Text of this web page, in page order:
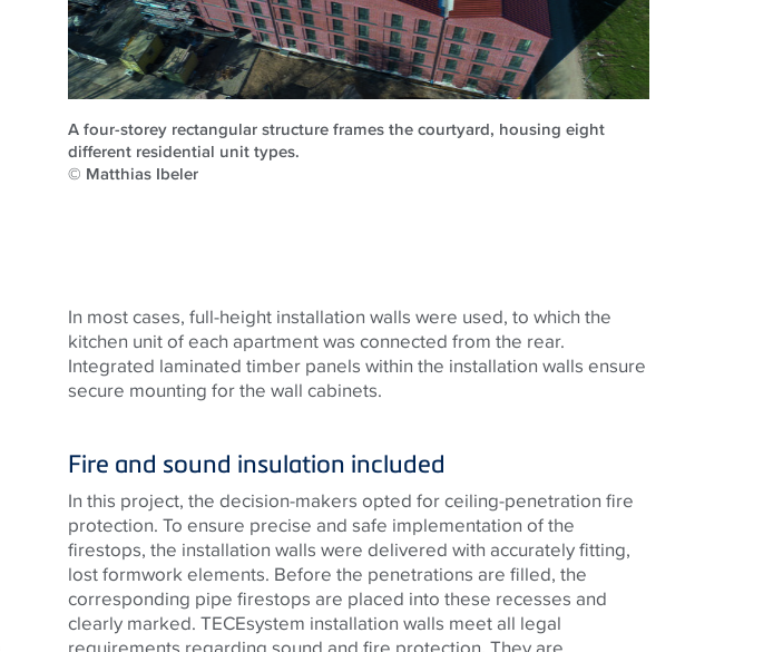
A four-storey rectangular structure frames the courtyard, housing eight
different residential unit types.
© Matthias Ibeler
In most cases, full-height installation walls were used, to which the
kitchen unit of each apartment was connected from the rear.
Integrated laminated timber panels within the installation walls ensure
secure mounting for the wall cabinets.
Fire and sound insulation included
In this project, the decision-makers opted for ceiling-penetration fire
protection. To ensure precise and safe implementation of the
firestops, the installation walls were delivered with accurately fitting,
lost formwork elements. Before the penetrations are filled, the
corresponding pipe firestops are placed into these recesses and
clearly marked. TECEsystem installation walls meet all legal